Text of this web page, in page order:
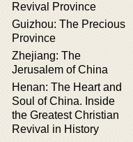
Revival Province
Guizhou: The Precious
Province
Zhejiang: The
Jerusalem of China
Henan: The Heart and
Soul of China. Inside
the Greatest Christian
Revival in History